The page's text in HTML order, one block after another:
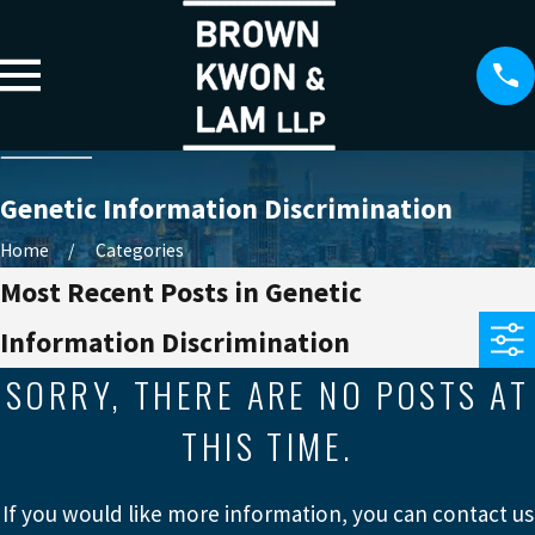
Genetic Information Discrimination
Home Categories
Most Recent Posts in Genetic
Information Discrimination
SORRY, THERE ARE NO POSTS AT
THIS TIME.
If you would like more information, you can contact us